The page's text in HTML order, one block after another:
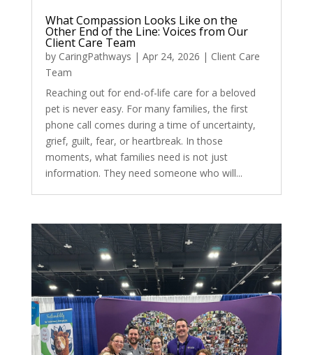
What Compassion Looks Like on the
Other End of the Line: Voices from Our
Client Care Team
by CaringPathways | Apr 24, 2026 | Client Care
Team
Reaching out for end-of-life care for a beloved
pet is never easy. For many families, the first
phone call comes during a time of uncertainty,
grief, guilt, fear, or heartbreak. In those
moments, what families need is not just
information. They need someone who will...